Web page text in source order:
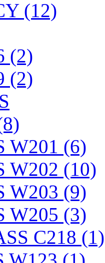
(12)
(2)
(2)
W201 (6)
W202 (10)
W203 (9)
W205 (3)
C218 (1)